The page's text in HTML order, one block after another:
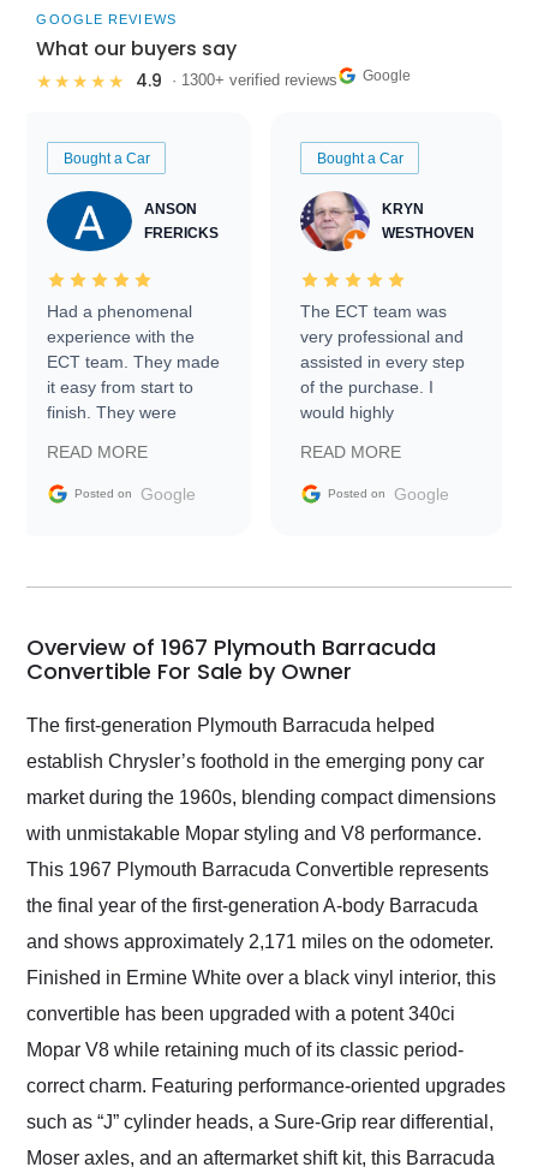
GOOGLE REVIEWS
What our buyers say
★★★★★ 4.9 · 1300+ verified reviews Google
Bought a Car
ANSON
FRERICKS
Had a phenomenal
experience with the
ECT team. They made
it easy from start to
finish. They were
information requests
and facilitating
my car shipped to me
busiest shipping
weekend of the year.
and highly recommend
their shipping service
as well.
READ MORE
Posted on Google
Bought a Car
KRYN
WESTHOVEN
The ECT team was
very professional and
assisted in every step
of the purchase. I
would highly
Trader to everyone.
READ MORE
Posted on Google
Overview of 1967 Plymouth Barracuda
Convertible For Sale by Owner
The first-generation Plymouth Barracuda helped
establish Chrysler’s foothold in the emerging pony car
market during the 1960s, blending compact dimensions
with unmistakable Mopar styling and V8 performance.
This 1967 Plymouth Barracuda Convertible represents
the final year of the first-generation A-body Barracuda
and shows approximately 2,171 miles on the odometer.
Finished in Ermine White over a black vinyl interior, this
convertible has been upgraded with a potent 340ci
Mopar V8 while retaining much of its classic period-
correct charm. Featuring performance-oriented upgrades
such as “J” cylinder heads, a Sure-Grip rear differential,
Moser axles, and an aftermarket shift kit, this Barracuda